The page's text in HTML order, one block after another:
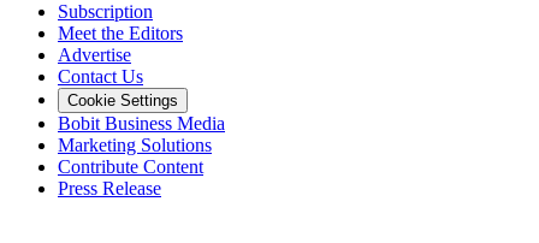
Subscription
Meet the Editors
Advertise
Contact Us
Cookie Settings
Bobit Business Media
Marketing Solutions
Contribute Content
Press Release